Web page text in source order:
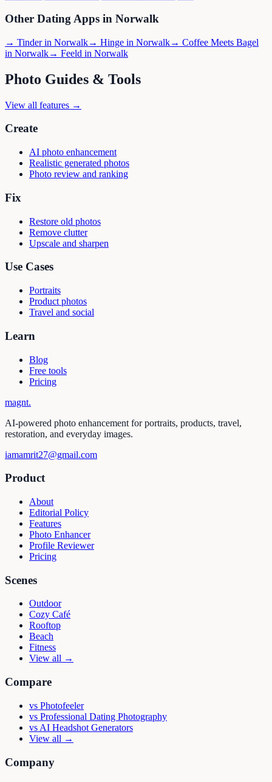
Other Dating Apps in Norwalk
→ Tinderin Norwalk→ Hinge in Norwalk→ Coffee Meets Bagel
in Norwalk→ Feeld in Norwalk
Photo Guides & Tools
View all features →
Create
AI photo enhancement
Realistic generated photos
Photo review and ranking
Fix
Restore old photos
Remove clutter
Upscale and sharpen
Use Cases
Portraits
Product photos
Travel and social
Learn
Blog
Free tools
Pricing
magnt.
AI-powered photo enhancement for portraits, products, travel,
restoration, and everyday images.
iamamrit27@gmail.com
Product
About
Editorial Policy
Features
Photo Enhancer
Profile Reviewer
Pricing
Scenes
Outdoor
Cozy Café
Rooftop
Beach
Fitness
View all →
Compare
vs Photofeeler
vs Professional Dating Photography
vs AI Headshot Generators
View all →
Company